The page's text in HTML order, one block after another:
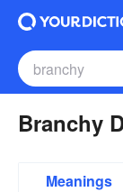
Branchy
Meanings